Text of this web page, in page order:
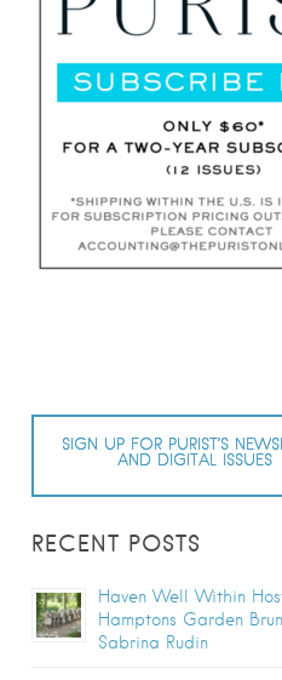
SIGN UP FOR PURIST’S
AND DIGITAL ISSUES
RECENT POSTS
Haven Well Within
Hamptons Garden
Sabrina Rudin